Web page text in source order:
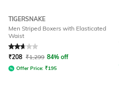
TIGERSNAKE
Men Striped Boxers with Elasticated
Waist
Rated2.6out of 5
₹208 ₹1,299 84% off
Offer Price: ₹195